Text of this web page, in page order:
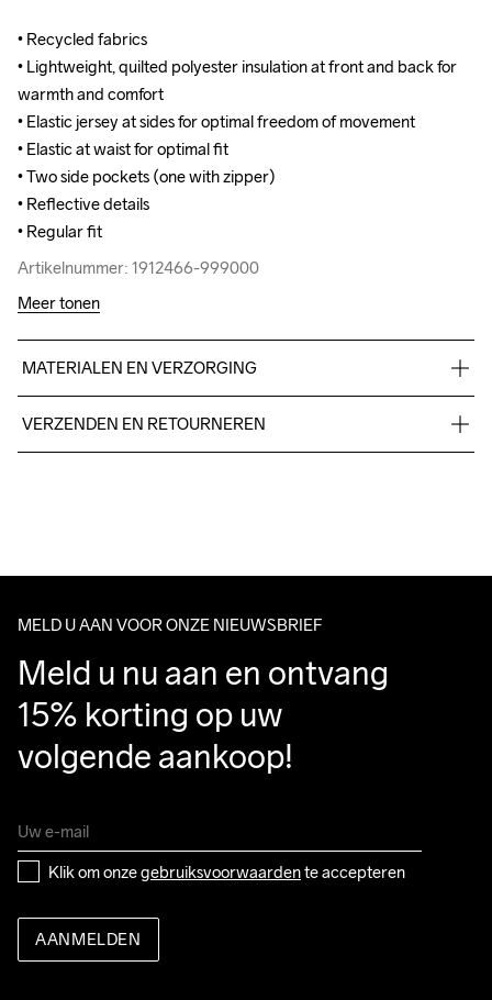
• Recycled fabrics
• Lightweight, quilted polyester insulation at front and back for
warmth and comfort
• Elastic jersey at sides for optimal freedom of movement
• Elastic at waist for optimal fit
• Two side pockets (one with zipper)
• Reflective details
• Regular fit
Artikelnummer: 1912466-999000
• Recycled fabrics
• Lightweight, quilted polyester insulation at front and back for
warmth and comfort
• Elastic jersey at sides for optimal freedom of movement
• Elastic at waist for optimal fit
• Two side pockets (one with zipper)
• Reflective details
• Regular fit
Artikelnummer: 1912466-999000
Meer tonen
MATERIALEN EN VERZORGING
100% Polyamide-Recycled
Clean
Temp
machine op 40
graden.
VERZENDEN EN RETOURNEREN
Make sure to choose an address where you receive the
MELD U AAN VOOR ONZE NIEUWSBRIEF
Meld u nu aan en ontvang
15% korting op uw
volgende aankoop!
Klik om onze gebruiksvoorwaarden te accepteren
AANMELDEN